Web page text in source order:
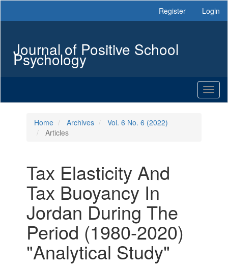
Sidebar
Register Login
Journal of Positive School
Psychology
Home Archives
Vol. 6 No. 6 (2022)
Articles
Tax Elasticity And
Tax Buoyancy In
Jordan During The
Period (1980-2020)
"Analytical Study"